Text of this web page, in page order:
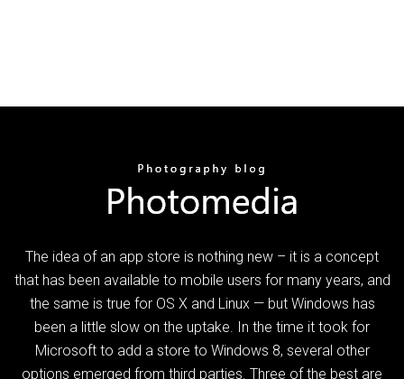
The idea of an app store is nothing new – it is a concept
that has been available to mobile users for many years, and
the same is true for OS X and Linux — but Windows has
been a little slow on the uptake. In the time it took for
Microsoft to add a store to Windows 8, several other
options emerged from third parties. Three of the best are